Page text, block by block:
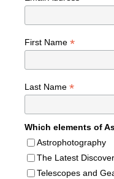
First Name *
Last Name *
Which elements of
Astrophotography
The Latest
Telescopes and